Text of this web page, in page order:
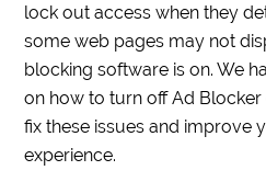
lock out access when they
some web pages may not
blocking software is on. We
on how to turn off Ad
fix these issues and improve
experience.